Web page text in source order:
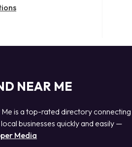
NEAR ME
is a top-rated directory connecting
businesses quickly and easily —
Media